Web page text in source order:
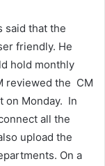
said that the
friendly. He
hold monthly
reviewed the CM
on Monday. In
all the
upload the
On a